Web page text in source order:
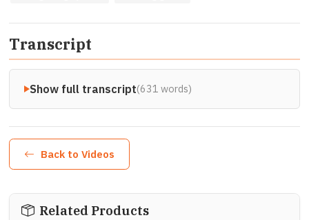
Transcript
Show full transcript(631 words)
Back to Videos
Related Products